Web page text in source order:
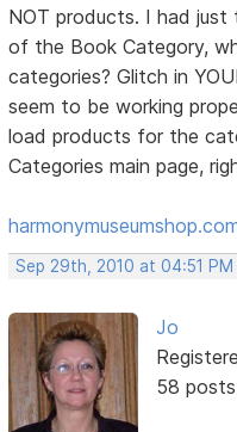
NOT products. I had
of the Book Category,
categories? Glitch in
seem to be working
load products for the
Categories main page,
Sep 29th, 2010 at 04:51 PM
Jo
58 posts